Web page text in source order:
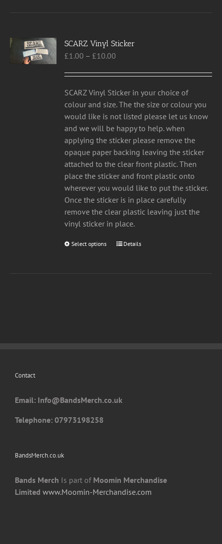
The
be
chosen
on
the
product
page
SCARZ Vinyl Sticker
£1.00 – £10.00
£1.00
through
£10.00
SCARZ Vinyl Sticker in your choice of
colour and size. The the size or colour you
would like is not listed please let us know
and we will be happy to help. when
applying the sticker please remove the
opaque paper backing leaving the sticker
attached to the clear front plastic. Then
place the sticker and front plastic onto
wherever you would like to put the sticker.
Once the sticker is in place carefully
remove the clear plastic leaving just the
vinyl sticker in place.
Select options
This
page
Details
Contact
Email: Info@BandsMerch.co.uk
Telephone: 07973198258
BandsMerch.co.uk
Bands Merch Is part of Moomin Merchandise
Limited www.Moomin-Merchandise.com